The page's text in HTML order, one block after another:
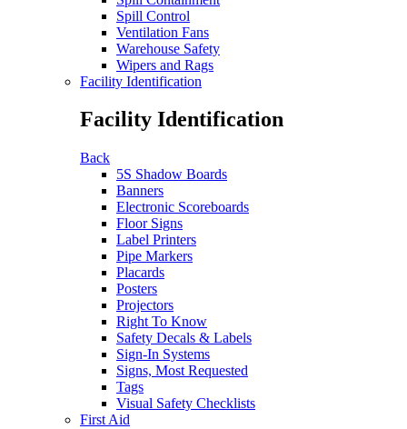
Spill Control
Ventilation Fans
Warehouse Safety
Wipers and Rags
Facility Identification
Facility Identification
Back
5S Shadow Boards
Banners
Electronic Scoreboards
Floor Signs
Label Printers
Pipe Markers
Placards
Posters
Projectors
Right To Know
Safety Decals & Labels
Sign-In Systems
Signs, Most Requested
Tags
Visual Safety Checklists
First Aid